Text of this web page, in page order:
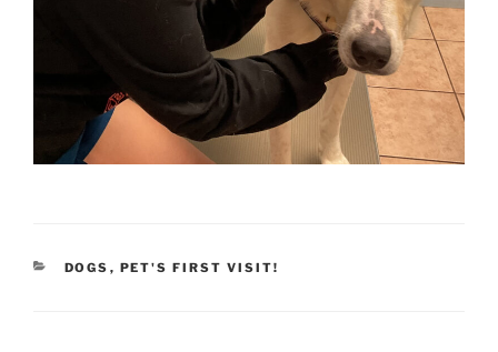
CATEGORIES
DOGS , PET'S FIRST VISIT!